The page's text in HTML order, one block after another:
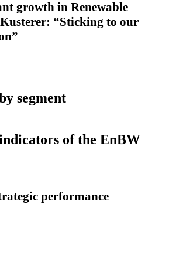
growth in Renewable
“Sticking to our
segment
of the EnBW
performance